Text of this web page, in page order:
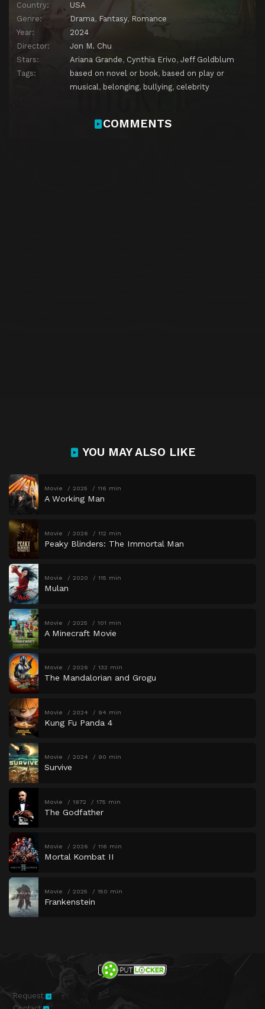
Country:
USA
Genre:
Drama, Fantasy, Romance
Year:
2024
Director:
Jon M. Chu
Stars:
Ariana Grande, Cynthia Erivo, Jeff Goldblum
Tags:
based on novel or book, based on play or
musical, belonging, bullying, celebrity
COMMENTS
YOU MAY ALSO LIKE
Movie 2025 116 min
A Working Man
Movie 2026 112 min
Peaky Blinders: The Immortal Man
Movie 2020 115 min
Mulan
Movie 2025 101 min
A Minecraft Movie
Movie 2026 132 min
The Mandalorian and Grogu
Movie 2024 94 min
Kung Fu Panda 4
Movie 2024 90 min
Survive
Movie 1972 175 min
The Godfather
Movie 2026 116 min
Mortal Kombat II
Movie 2025 150 min
Frankenstein
Request